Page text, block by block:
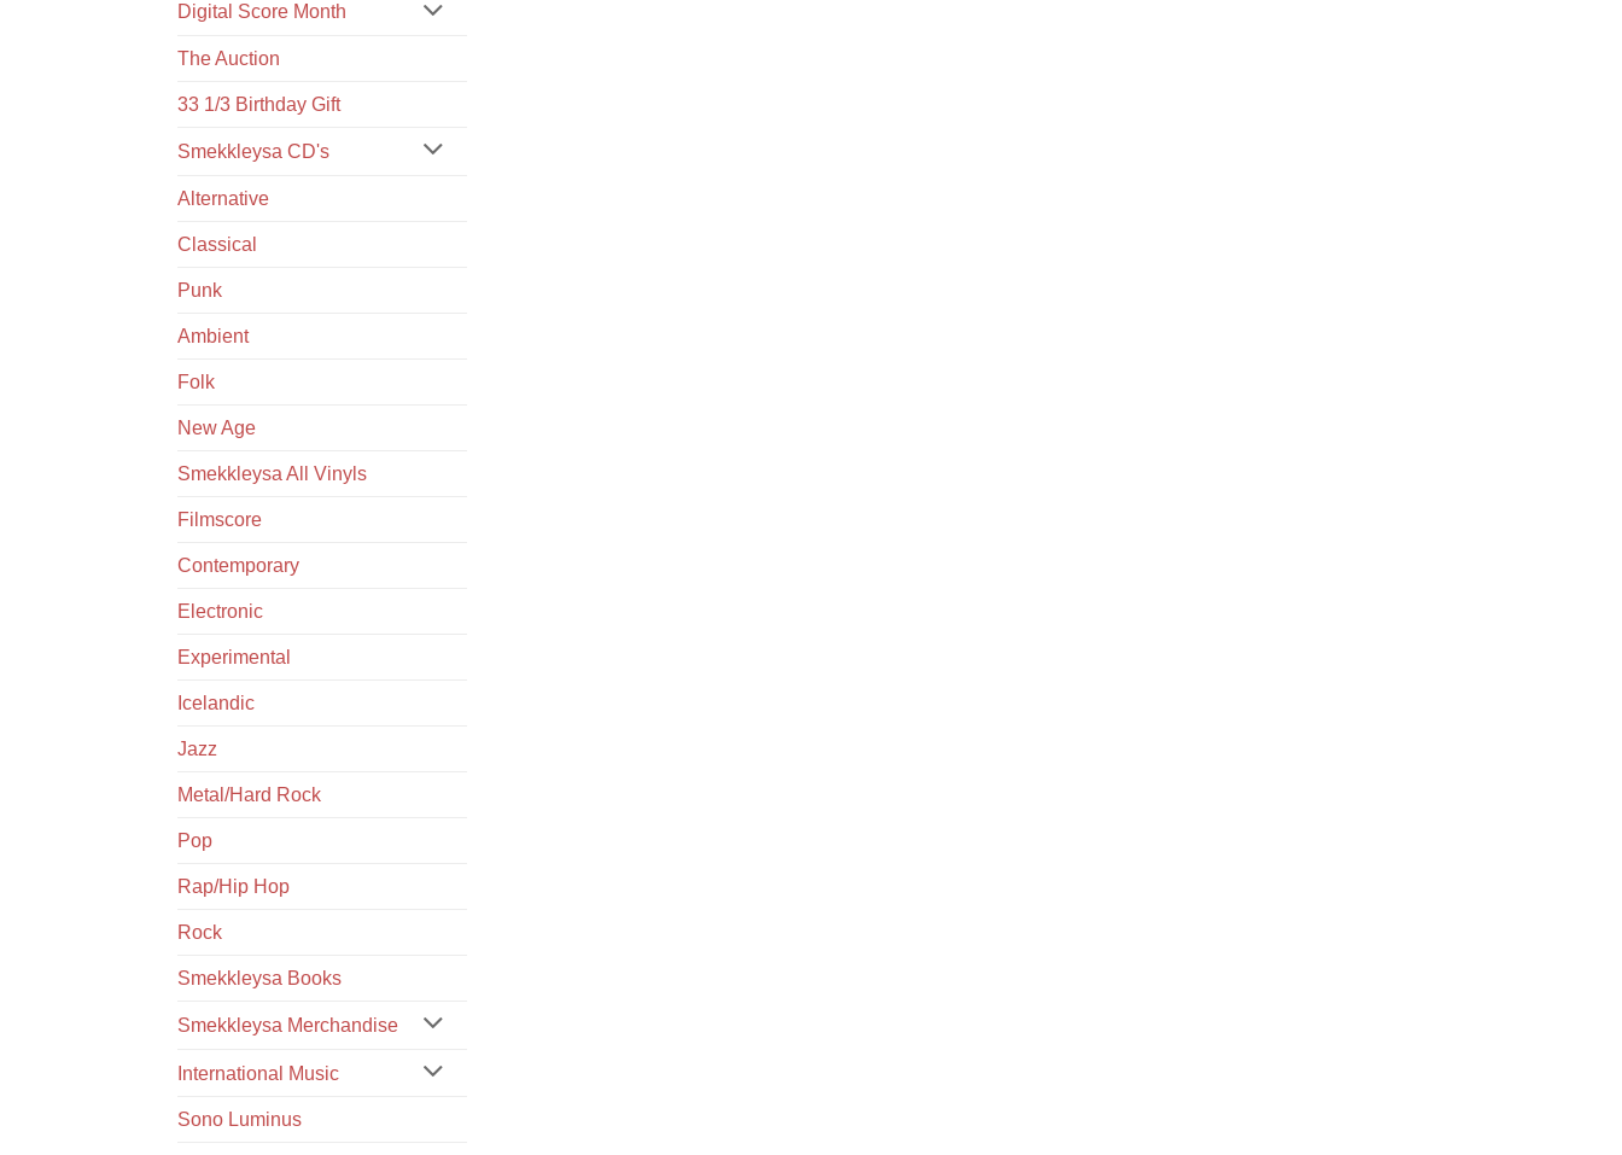
Digital Score Month
The Auction
33 1/3 Birthday Gift
Smekkleysa CD's
Alternative
Classical
Punk
Ambient
Folk
New Age
Smekkleysa All Vinyls
Filmscore
Contemporary
Electronic
Experimental
Icelandic
Jazz
Metal/Hard Rock
Pop
Rap/Hip Hop
Rock
Smekkleysa Books
Smekkleysa Merchandise
International Music
Sono Luminus